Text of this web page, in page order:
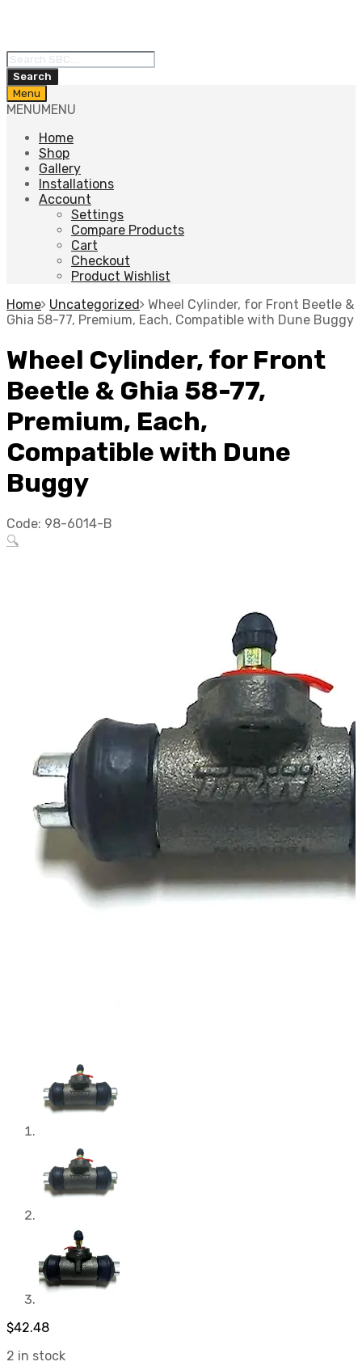
Products
search
Search
Skip
to
Menu
MENUMENU
Home
Shop
Gallery
Installations
Account
Settings
Compare Products
Cart
Checkout
Product Wishlist
Home Uncategorized Wheel Cylinder, for Front Beetle &
Ghia 58-77, Premium, Each, Compatible with Dune Buggy
Wheel Cylinder, for Front
Beetle & Ghia 58-77,
Premium, Each,
Compatible with Dune
Buggy
Code: 98-6014-B
🔍
$42.48
2 in stock